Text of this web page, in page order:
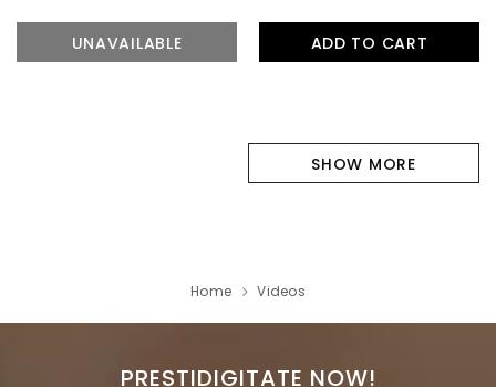
UNAVAILABLE ADD TO CART
SHOW MORE
Home Videos
PRESTIDIGITATE NOW!